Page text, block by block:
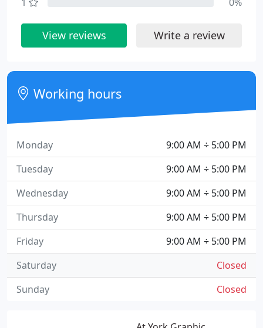
View reviews Write a review
Working hours
9:00 AM ÷ 5:00 PM
Monday
9:00 AM ÷ 5:00 PM
Tuesday
9:00 AM ÷ 5:00 PM
Wednesday
9:00 AM ÷ 5:00 PM
Thursday
9:00 AM ÷ 5:00 PM
Friday
Closed
Saturday
Closed
Sunday